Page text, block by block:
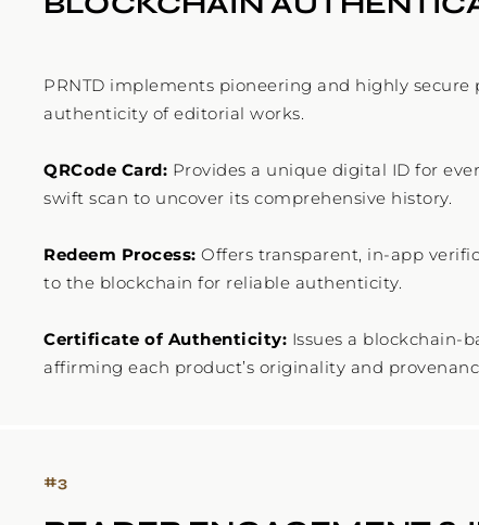
PRNTD implements pioneering and highly secure
authenticity of editorial works.
QRCode Card: Provides a unique digital ID for
swift scan to uncover its comprehensive history.
Redeem Process: Offers transparent, in-app
to the blockchain for reliable authenticity.
Certificate of Authenticity: Issues a blockchain-
#3